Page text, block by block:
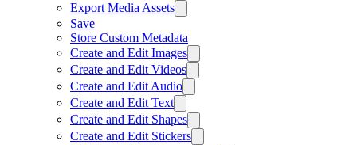
Export Media Assets
Save
Store Custom Metadata
Create and Edit Images
Create and Edit Videos
Create and Edit Audio
Create and Edit Text
Create and Edit Shapes
Create and Edit Stickers